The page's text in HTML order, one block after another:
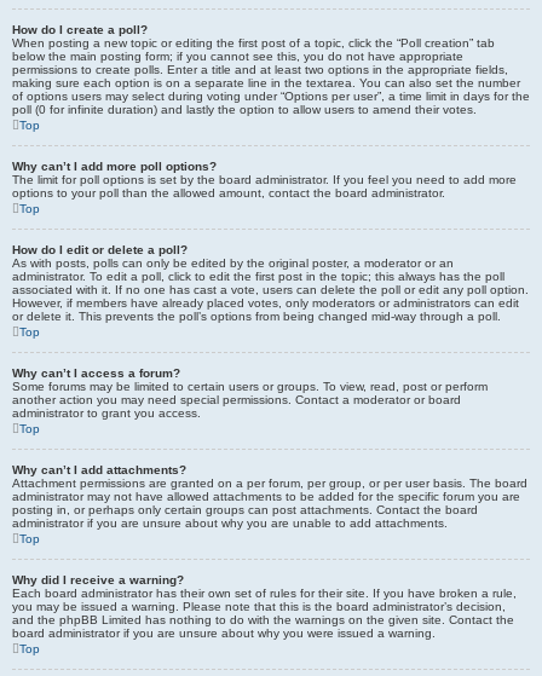
How do I create a poll?
When posting a new topic or editing the first post of a topic, click the “Poll creation” tab
below the main posting form; if you cannot see this, you do not have appropriate
permissions to create polls. Enter a title and at least two options in the appropriate fields,
making sure each option is on a separate line in the textarea. You can also set the number
of options users may select during voting under “Options per user”, a time limit in days for the
poll (0 for infinite duration) and lastly the option to allow users to amend their votes.
Top
Why can’t I add more poll options?
The limit for poll options is set by the board administrator. If you feel you need to add more
options to your poll than the allowed amount, contact the board administrator.
Top
How do I edit or delete a poll?
As with posts, polls can only be edited by the original poster, a moderator or an
administrator. To edit a poll, click to edit the first post in the topic; this always has the poll
associated with it. If no one has cast a vote, users can delete the poll or edit any poll option.
However, if members have already placed votes, only moderators or administrators can edit
or delete it. This prevents the poll’s options from being changed mid-way through a poll.
Top
Why can’t I access a forum?
Some forums may be limited to certain users or groups. To view, read, post or perform
another action you may need special permissions. Contact a moderator or board
administrator to grant you access.
Top
Why can’t I add attachments?
Attachment permissions are granted on a per forum, per group, or per user basis. The board
administrator may not have allowed attachments to be added for the specific forum you are
posting in, or perhaps only certain groups can post attachments. Contact the board
administrator if you are unsure about why you are unable to add attachments.
Top
Why did I receive a warning?
Each board administrator has their own set of rules for their site. If you have broken a rule,
you may be issued a warning. Please note that this is the board administrator’s decision,
and the phpBB Limited has nothing to do with the warnings on the given site. Contact the
board administrator if you are unsure about why you were issued a warning.
Top